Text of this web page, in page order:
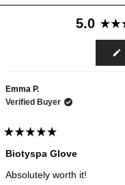
5.0
Emma P.
Verified Buyer
5
out
of
5
Biotyspa Glove
Absolutely worth it!